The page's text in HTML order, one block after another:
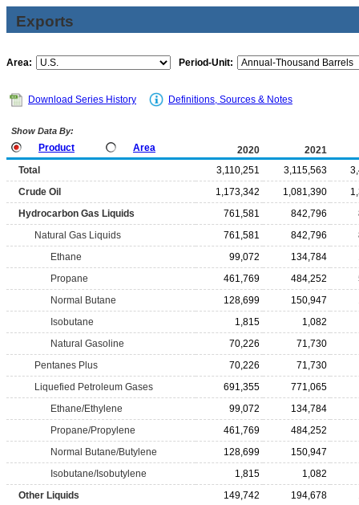
Exports
Area: Period-Unit:
Download Series History Definitions, Sources & Notes
Show Data By:
Product Area 2020
2021
Total
3,110,251 3,115,563
Crude Oil
1,173,342 1,081,390
Hydrocarbon Gas Liquids
761,581 842,796
Natural Gas Liquids
761,581 842,796
Ethane
99,072 134,784
Propane
461,769 484,252
Normal Butane
128,699 150,947
Isobutane
1,815
1,082
Natural Gasoline
70,226
71,730
Pentanes Plus
70,226
71,730
Liquefied Petroleum Gases
691,355
771,065
Ethane/Ethylene
99,072
134,784
Propane/Propylene
461,769
484,252
Normal Butane/Butylene
128,699
150,947
Isobutane/Isobutylene
1,815
1,082
Other Liquids
149,742 194,678